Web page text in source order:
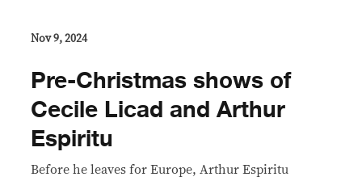
Nov 9, 2024
Pre-Christmas shows of
Cecile Licad and Arthur
Espiritu
Before he leaves for Europe, Arthur Espiritu